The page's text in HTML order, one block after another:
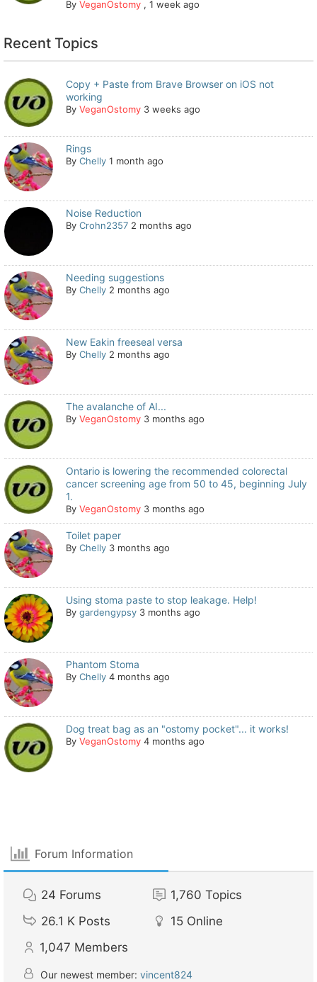
ByVeganOstomy ,1 week ago
Recent Topics
Copy + Paste from Brave Browser on iOS not
working
ByVeganOstomy 3 weeks ago
Rings
ByChelly 1 month ago
Noise Reduction
ByCrohn2357 2 months ago
Needing suggestions
ByChelly 2 months ago
New Eakin freeseal versa
ByChelly 2 months ago
The avalanche of AI...
ByVeganOstomy 3 months ago
Ontario is lowering the recommended colorectal
cancer screening age from 50 to 45, beginning July
1.
ByVeganOstomy 3 months ago
Toilet paper
ByChelly 3 months ago
Using stoma paste to stop leakage. Help!
Bygardengypsy 3 months ago
Phantom Stoma
ByChelly 4 months ago
Dog treat bag as an "ostomy pocket"... it works!
ByVeganOstomy 4 months ago
Forum Information
24 Forums 1,760 Topics
26.1 K Posts 15 Online
1,047 Members
Our newest member: vincent824